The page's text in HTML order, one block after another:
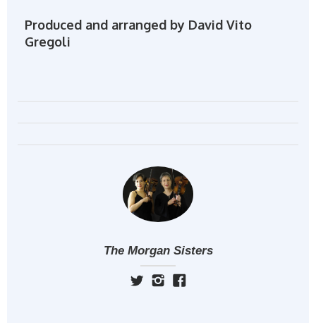
Produced and arranged by David Vito
Gregoli
The Morgan Sisters